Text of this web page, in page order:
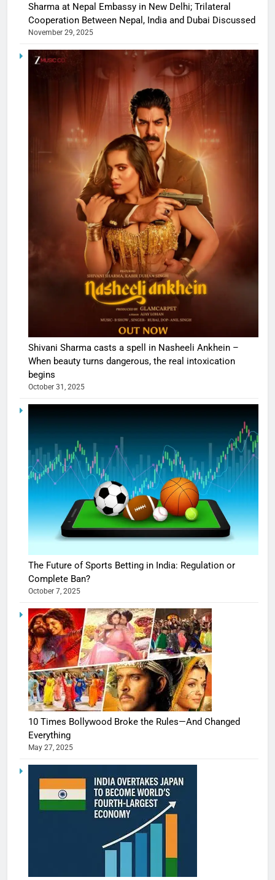
Sharma at Nepal Embassy in New Delhi; Trilateral
Cooperation Between Nepal, India and Dubai Discussed
November 29, 2025
Shivani Sharma casts a spell in Nasheeli Ankhein –
When beauty turns dangerous, the real intoxication
begins
October 31, 2025
The Future of Sports Betting in India: Regulation or
Complete Ban?
October 7, 2025
10 Times Bollywood Broke the Rules—And Changed
Everything
May 27, 2025